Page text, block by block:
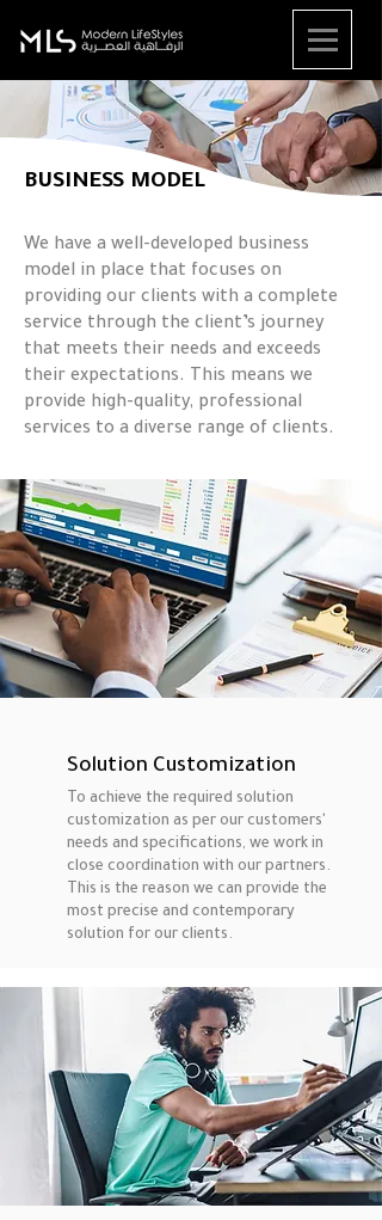
BUSINESS MODEL
We have a well-developed business
model in place that focuses on
providing our clients with a complete
service through the client’s journey
that meets their needs and exceeds
their expectations. This means we
provide high-quality, professional
services to a diverse range of clients.
Solution Customization
To achieve the required solution
customization as per our customers'
needs and specifications, we work in
close coordination with our partners.
This is the reason we can provide the
most precise and contemporary
solution for our clients.